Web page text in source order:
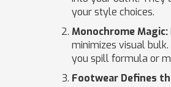
your style choices.
Monochrome Magic:
minimizes visual
you spill formula or
Footwear Defines